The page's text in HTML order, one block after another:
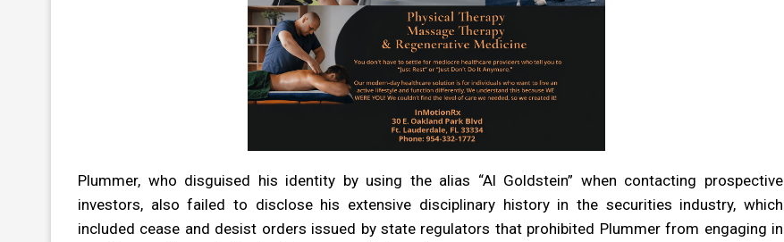
Plummer, who disguised his identity by using the alias “Al Goldstein” when contacting prospective
investors, also failed to disclose his extensive disciplinary history in the securities industry, which
included cease and desist orders issued by state regulators that prohibited Plummer from engaging in